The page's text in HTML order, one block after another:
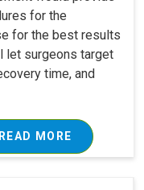
for the
for the best results
let surgeons target
time, and
READ MORE